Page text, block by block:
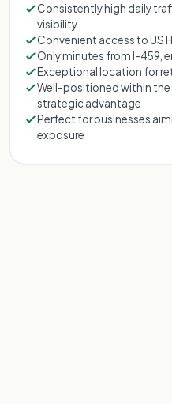
Consistently high daily
visibility
Convenient access to US
Only minutes from I-459,
Exceptional location for
Well-positioned within
strategic advantage
Perfect for businesses
exposure